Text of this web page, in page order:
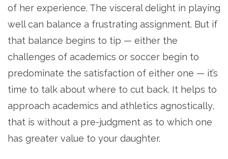
of her experience. The visceral delight in playing
well can balance a frustrating assignment. But if
that balance begins to tip — either the
challenges of academics or soccer begin to
predominate the satisfaction of either one — it’s
time to talk about where to cut back. It helps to
approach academics and athletics agnostically,
that is without a pre-judgment as to which one
has greater value to your daughter.